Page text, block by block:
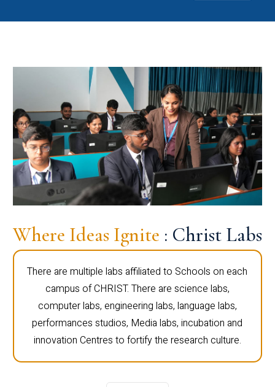
Where Ideas Ignite : Christ Labs
There are multiple labs affiliated to Schools on each
campus of CHRIST. There are science labs,
computer labs, engineering labs, language labs,
performances studios, Media labs, incubation and
innovation Centres to fortify the research culture.